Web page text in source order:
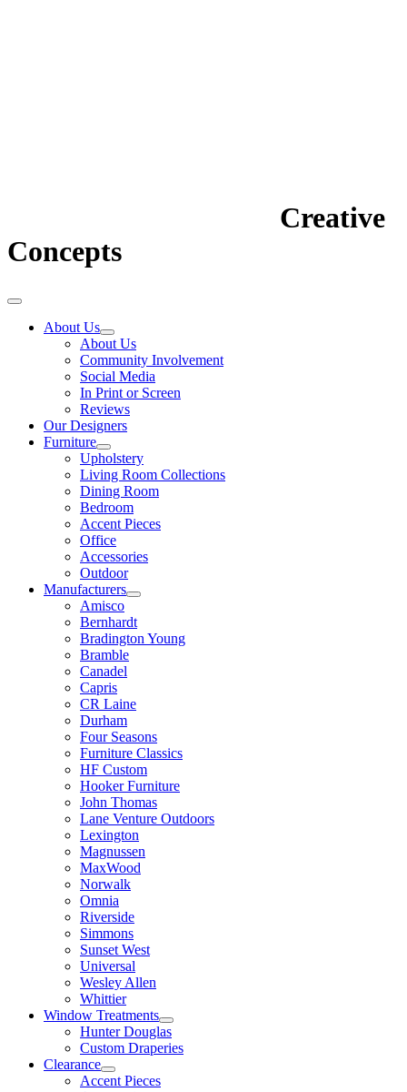
Creative
Concepts
About Us
About Us
Community Involvement
Social Media
In Print or Screen
Reviews
Our Designers
Furniture
Upholstery
Living Room Collections
Dining Room
Bedroom
Accent Pieces
Office
Accessories
Outdoor
Manufacturers
Amisco
Bernhardt
Bradington Young
Bramble
Canadel
Capris
CR Laine
Durham
Four Seasons
Furniture Classics
HF Custom
Hooker Furniture
John Thomas
Lane Venture Outdoors
Lexington
Magnussen
MaxWood
Norwalk
Omnia
Riverside
Simmons
Sunset West
Universal
Wesley Allen
Whittier
Window Treatments
Hunter Douglas
Custom Draperies
Clearance
Accent Pieces